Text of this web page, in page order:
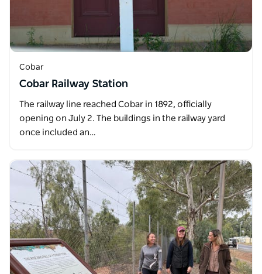
Cobar
Cobar Railway Station
The railway line reached Cobar in 1892, officially
opening on July 2. The buildings in the railway yard
once included an…